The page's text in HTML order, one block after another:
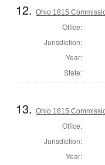
12.Ohio 1815
Office:
Jurisdiction:
Year:
State:
13.Ohio 1815
Office:
Jurisdiction:
Year: